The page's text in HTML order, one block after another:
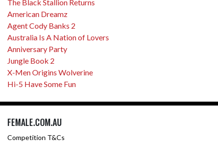
The Black Stallion Returns
American Dreamz
Agent Cody Banks 2
Australia Is A Nation of Lovers
Anniversary Party
Jungle Book 2
X-Men Origins Wolverine
Hi-5 Have Some Fun
FEMALE.COM.AU
Competition T&Cs